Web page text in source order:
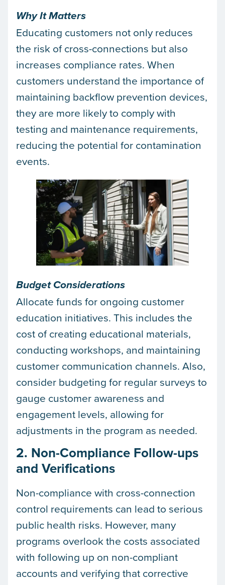
Why It Matters
Educating customers not only reduces
the risk of cross-connections but also
increases compliance rates. When
customers understand the importance of
maintaining backflow prevention devices,
they are more likely to comply with
testing and maintenance requirements,
reducing the potential for contamination
events.
Budget Considerations
Allocate funds for ongoing customer
education initiatives. This includes the
cost of creating educational materials,
conducting workshops, and maintaining
customer communication channels. Also,
consider budgeting for regular surveys to
gauge customer awareness and
engagement levels, allowing for
adjustments in the program as needed.
2. Non-Compliance Follow-ups
and Verifications
Non-compliance with cross-connection
control requirements can lead to serious
public health risks. However, many
programs overlook the costs associated
with following up on non-compliant
accounts and verifying that corrective